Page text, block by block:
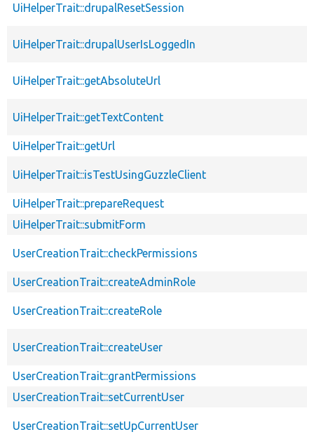
UiHelperTrait::drupalResetSession
UiHelperTrait::drupalUserIsLoggedIn
UiHelperTrait::getAbsoluteUrl
UiHelperTrait::getTextContent
UiHelperTrait::getUrl
UiHelperTrait::isTestUsingGuzzleClient
UiHelperTrait::prepareRequest
UiHelperTrait::submitForm
UserCreationTrait::checkPermissions
UserCreationTrait::createAdminRole
UserCreationTrait::createRole
UserCreationTrait::createUser
UserCreationTrait::grantPermissions
UserCreationTrait::setCurrentUser
UserCreationTrait::setUpCurrentUser